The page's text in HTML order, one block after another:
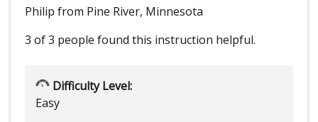
Philip from Pine River, Minnesota
3 of 3 people found this instruction helpful.
Difficulty Level:
Easy